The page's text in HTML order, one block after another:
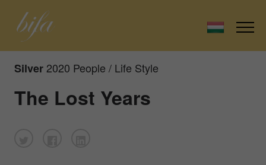
Silver 2020 People / Life Style
The Lost Years